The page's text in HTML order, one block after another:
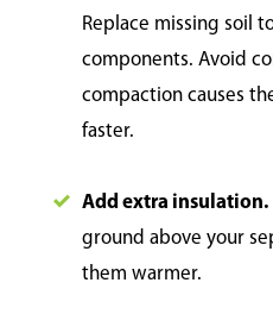
Replace missing soil
components. Avoid
compaction causes
faster.
Add extra insulation.
ground above your
them warmer.